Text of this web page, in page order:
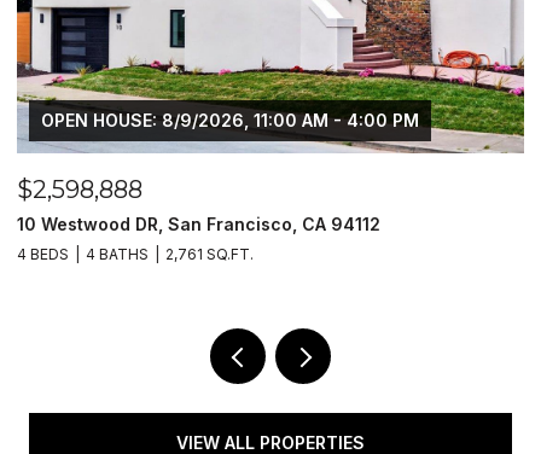
OPEN HOUSE: 8/9/2026, 11:00 AM - 2:00 PM
$1,149,888
1429 Poppy LN, Hayward, CA 94545
4 BEDS 3 BATHS 2,350 SQ.FT.
VIEW ALL PROPERTIES